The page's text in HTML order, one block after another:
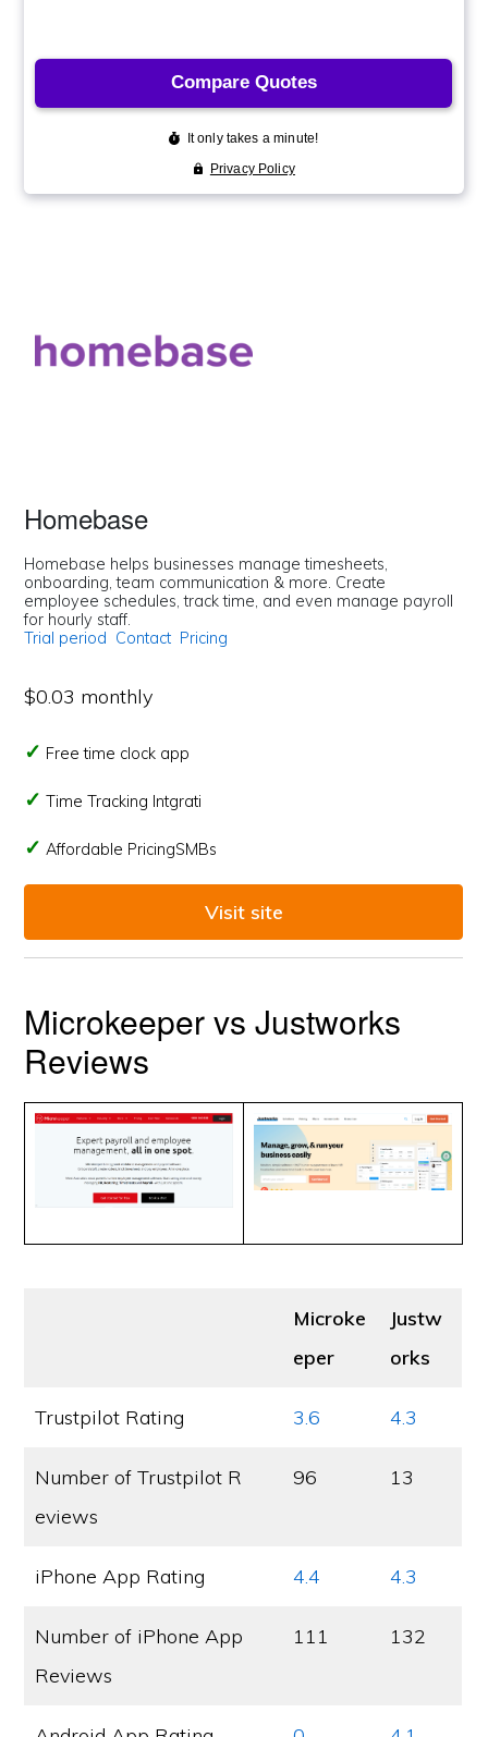
Homebase
Homebase helps businesses manage timesheets,
onboarding, team communication & more. Create
employee schedules, track time, and even manage payroll
for hourly staff.
Trial period Contact Pricing
$0.03 monthly
Free time clock app
Time Tracking Intgrati
Affordable PricingSMBs
Visit site
Microkeeper vs Justworks
Reviews
Microke
eper
Justw
orks
Trustpilot Rating 3.6 4.3
Number of Trustpilot R
eviews
96 13
iPhone App Rating 4.4 4.3
Number of iPhone App
Reviews
111 132